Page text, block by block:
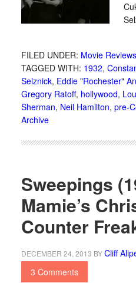
FILED UNDER: Movie Reviews
TAGGED WITH: 1932,
Selznick, Eddie "Rochester"
Gregory Ratoff, hollywood,
Sherman, Neil Hamilton, pre-
Archive
Sweepings
Mamie’s
Counter
DECEMBER 24, 2013 BYCliff
3 Comments